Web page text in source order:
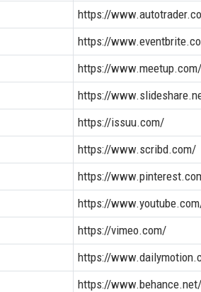
https://
https://
https://
https://
https://issuu.com/
https://www.scribd.com/
https://
https://
https://vimeo.com/
https://
https://